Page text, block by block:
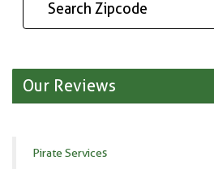
Our Reviews
Pirate Services